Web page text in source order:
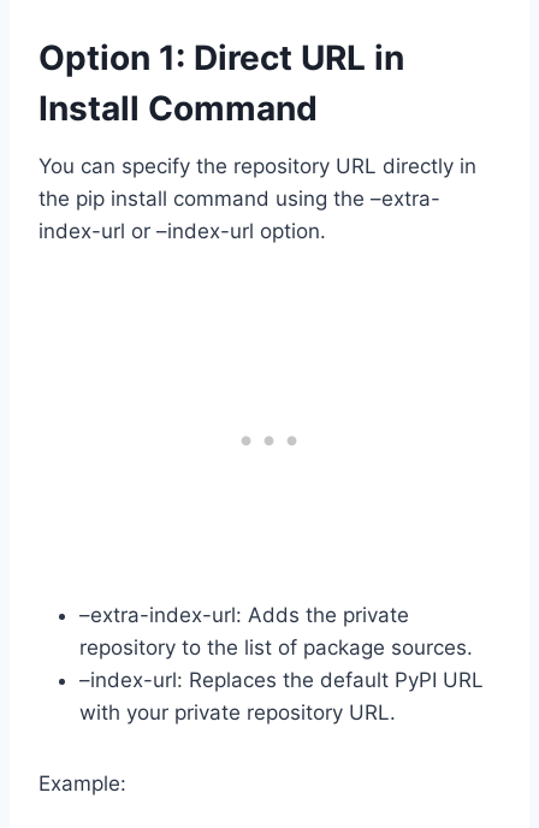
Option 1: Direct URL in
Install Command
You can specify the repository URL directly in
the pip install command using the –extra-
index-url or –index-url option.
–extra-index-url: Adds the private
repository to the list of package sources.
–index-url: Replaces the default PyPI URL
with your private repository URL.
Example: